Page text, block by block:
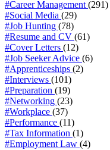
#Career Management (291)
#Social Media (29)
#Job Hunting (78)
#Resume and CV (61)
#Cover Letters (12)
#Job Seeker Advice (6)
#Apprenticeships (2)
#Interviews (101)
#Preparation (19)
#Networking (23)
#Workplace (37)
#Performance (11)
#Tax Information (1)
#Employment Law (4)